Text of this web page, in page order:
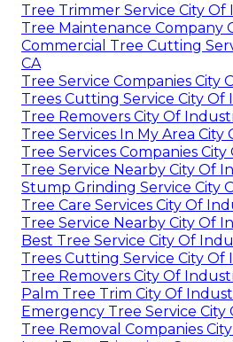
Tree Trimmer Service City Of
Tree Maintenance Company
Commercial Tree Cutting
CA
Tree Service Companies City
Trees Cutting Service City Of
Tree Removers City Of
Tree Services In My Area City
Tree Services Companies
Tree Service Nearby City Of
Stump Grinding Service City
Tree Care Services City Of
Tree Service Nearby City Of
Best Tree Service City Of
Trees Cutting Service City Of
Tree Removers City Of
Palm Tree Trim City Of
Emergency Tree Service City
Tree Removal Companies